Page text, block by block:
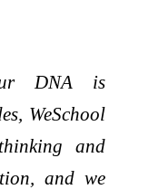
DNA is
WeSchool
and
and we